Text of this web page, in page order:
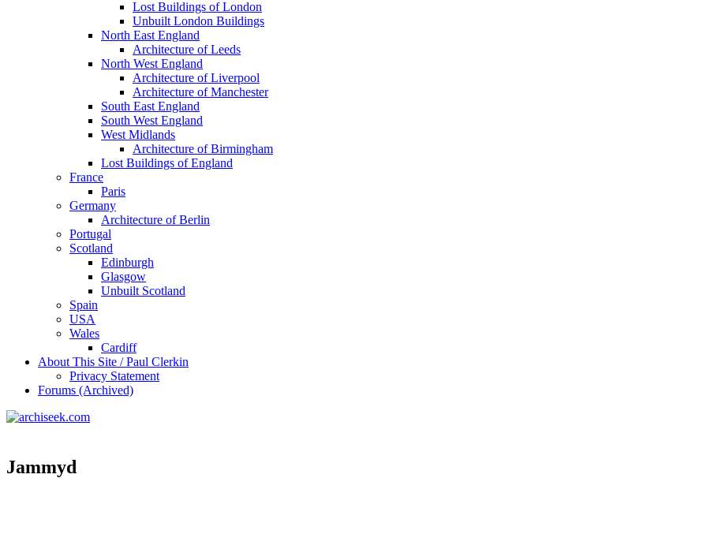
Lost Buildings of London
Unbuilt London Buildings
North East England
Architecture of Leeds
North West England
Architecture of Liverpool
Architecture of Manchester
South East England
South West England
West Midlands
Architecture of Birmingham
Lost Buildings of England
France
Paris
Germany
Architecture of Berlin
Portugal
Scotland
Edinburgh
Glasgow
Unbuilt Scotland
Spain
USA
Wales
Cardiff
About This Site / Paul Clerkin
Privacy Statement
Forums (Archived)
Jammyd